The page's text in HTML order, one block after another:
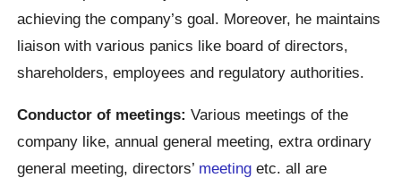
achieving the company’s goal. Moreover, he maintains
liaison with various panics like board of directors,
shareholders, employees and regulatory authorities.
Conductor of meetings: Various meetings of the
company like, annual general meeting, extra ordinary
general meeting, directors’ meeting etc. all are